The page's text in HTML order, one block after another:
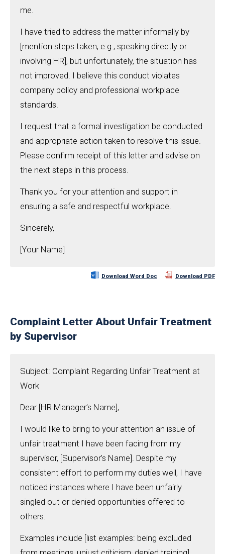
me.
I have tried to address the matter informally by
[mention steps taken, e.g., speaking directly or
involving HR], but unfortunately, the situation has
not improved. I believe this conduct violates
company policy and professional workplace
standards.
I request that a formal investigation be conducted
and appropriate action taken to resolve this issue.
Please confirm receipt of this letter and advise on
the next steps in this process.
Thank you for your attention and support in
ensuring a safe and respectful workplace.
Sincerely,
[Your Name]
Download Word Doc Download PDF
Complaint Letter About Unfair Treatment
by Supervisor
Subject: Complaint Regarding Unfair Treatment at
Work
Dear [HR Manager’s Name],
I would like to bring to your attention an issue of
unfair treatment I have been facing from my
supervisor, [Supervisor’s Name]. Despite my
consistent effort to perform my duties well, I have
noticed instances where I have been unfairly
singled out or denied opportunities offered to
others.
Examples include [list examples: being excluded